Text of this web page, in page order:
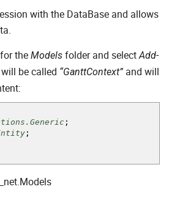
with the DataBase and allows
the Models folder and selectAdd-
be called “GanttContext” and will
;
;